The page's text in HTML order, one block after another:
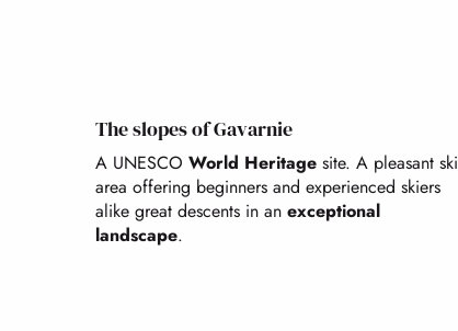
The slopes of Gavarnie
A UNESCO World Heritage site. A pleasant ski
area offering beginners and experienced skiers
alike great descents in an exceptional
landscape.